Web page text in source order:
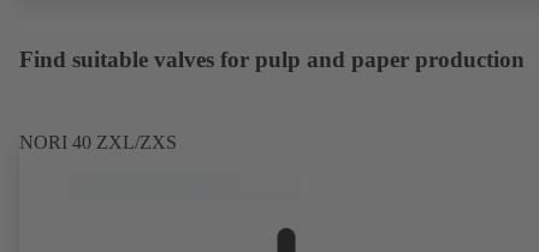
Find suitable valves for pulp and paper production
NORI 40 ZXL/ZXS